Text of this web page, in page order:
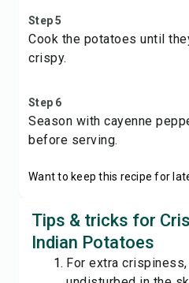
Step 5
Cook the potatoes until
crispy.
Step 6
Season with cayenne
before serving.
Want to keep this recipe for
Tips & tricks for
Indian Potatoes
For extra